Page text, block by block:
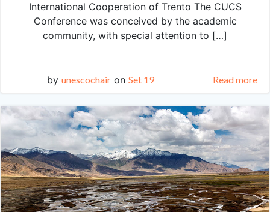
International Cooperation of Trento The CUCS
Conference was conceived by the academic
community, with special attention to […]
by unescochair on Set 19 Read more